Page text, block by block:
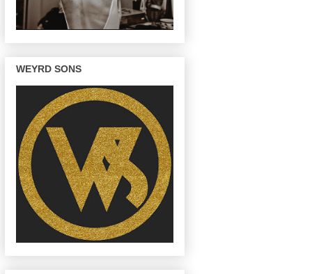
WEYRD SONS